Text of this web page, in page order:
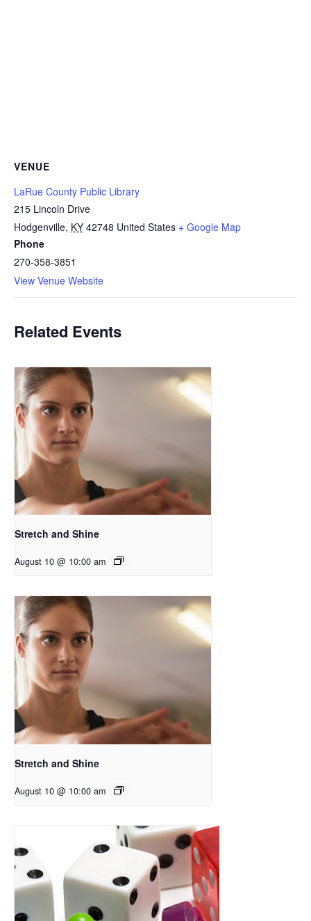
VENUE
LaRue County Public Library
215 Lincoln Drive
Hodgenville, KY 42748 United States + Google Map
Phone
270-358-3851
View Venue Website
Related Events
Stretch and Shine
August 10 @ 10:00 am
Stretch and Shine
August 10 @ 10:00 am